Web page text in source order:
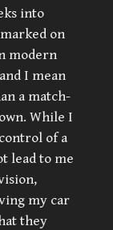
into
on
modern
I mean
a match-
While I
of a
lead to me
my car
they